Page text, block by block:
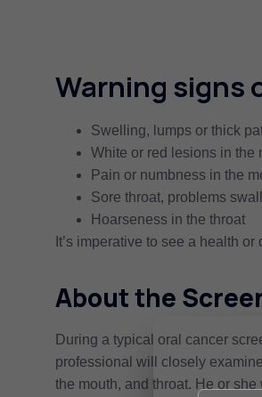
Warning signs
Swelling, lumps or thick
White or red lesions in the
Pain or numbness in the
Sore throat, problems
Hoarseness in the throat
It’s imperative to see a health
About the
During a typical oral cancer
professional will closely
the mouth, and throat. He or